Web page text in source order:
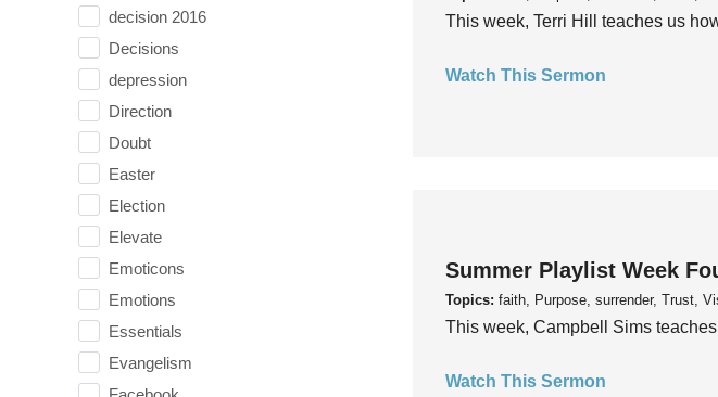
decision 2016
Decisions
depression
Direction
Doubt
Easter
Election
Elevate
Emoticons
Emotions
Essentials
Evangelism
This week, Terri Hill teaches us
Watch This Sermon
Summer Playlist Week
Topics: faith, Purpose, surrender, Trust,
This week, Campbell Sims
Watch This Sermon